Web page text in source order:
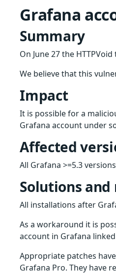
Grafana
Summary
On June 27 the
We believe that this
Impact
It is possible for a
Grafana account under
Affected
All Grafana >=5.3
Solutions
All installations after
As a workaround it is
account in Grafana
Appropriate patches
Grafana Pro. They have